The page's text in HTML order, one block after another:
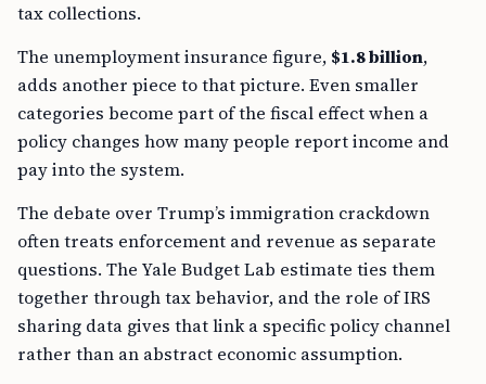
tax collections.
The unemployment insurance figure, $1.8 billion,
adds another piece to that picture. Even smaller
categories become part of the fiscal effect when a
policy changes how many people report income and
pay into the system.
The debate over Trump’s immigration crackdown
often treats enforcement and revenue as separate
questions. The Yale Budget Lab estimate ties them
together through tax behavior, and the role of IRS
sharing data gives that link a specific policy channel
rather than an abstract economic assumption.